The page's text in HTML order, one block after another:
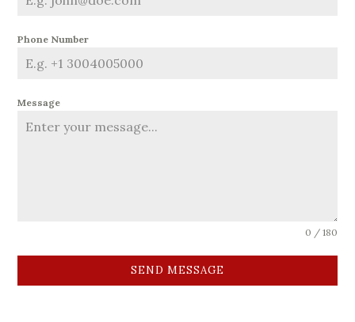
Phone Number
Message
0 / 180
SEND MESSAGE